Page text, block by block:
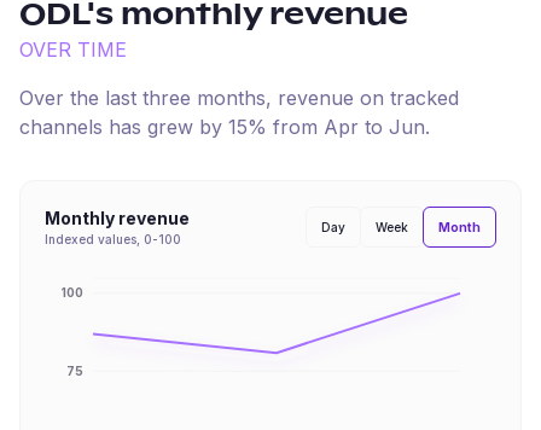
ODL's monthly revenue
OVER TIME
Over the last three months, revenue on tracked
channels has grew by 15% from Apr to Jun.
Monthly revenue
Indexed values, 0-100
Day Week Month
75
100